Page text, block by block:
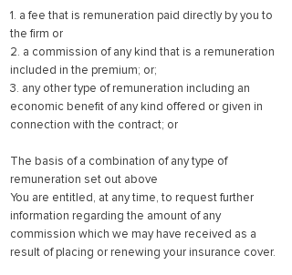
1. a fee that is remuneration paid directly by you to
the firm or
2. a commission of any kind that is a remuneration
included in the premium; or;
3. any other type of remuneration including an
economic benefit of any kind offered or given in
connection with the contract; or
The basis of a combination of any type of
remuneration set out above
You are entitled, at any time, to request further
information regarding the amount of any
commission which we may have received as a
result of placing or renewing your insurance cover.